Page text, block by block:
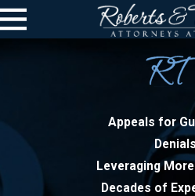
Appeals for
Denials
Leveraging
Decades of